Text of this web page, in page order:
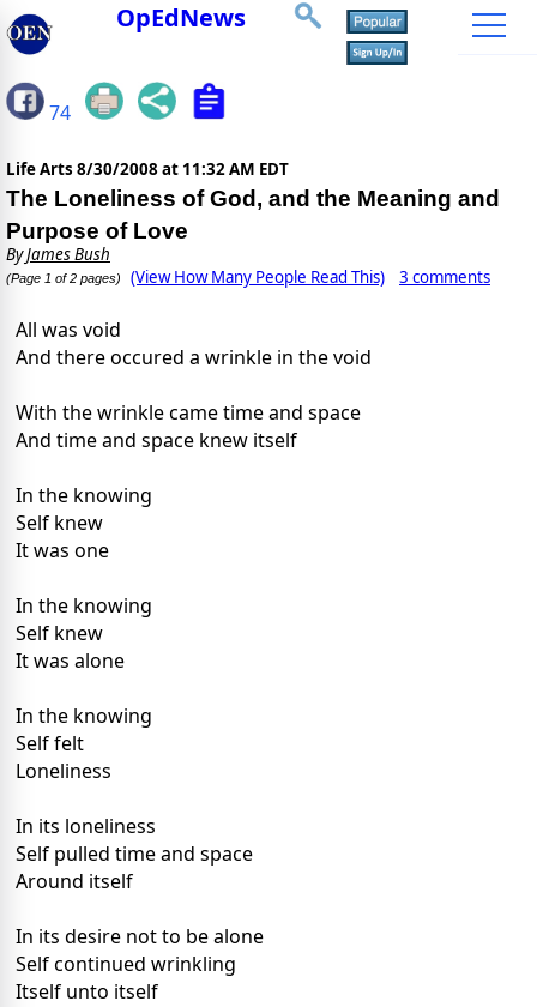
OpEdNews
74
Life Arts 8/30/2008 at 11:32 AM EDT
The Loneliness of God, and the Meaning and
Purpose of Love
ByJames Bush
(Page 1 of 2 pages) (View How Many People Read This) 3 comments
All was void
And there occured a wrinkle in the void
With the wrinkle came time and space
And time and space knew itself
In the knowing
Self knew
It was one
In the knowing
Self knew
It was alone
In the knowing
Self felt
Loneliness
In its loneliness
Self pulled time and space
Around itself
In its desire not to be alone
Self continued wrinkling
Itself unto itself